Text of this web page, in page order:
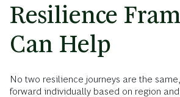
Resilience
Can Help
No two resilience journeys are the
forward individually based on region and